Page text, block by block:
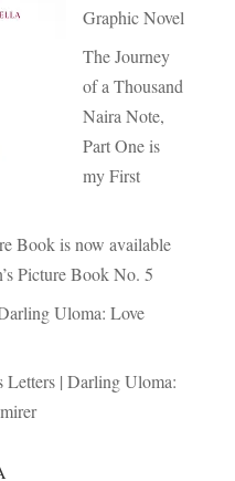
Graphic Novel
The Journey
of a Thousand
Naira Note,
Part One is
my First
Book is now available
Picture Book No. 5
Uloma: Love
Letters | Darling Uloma: